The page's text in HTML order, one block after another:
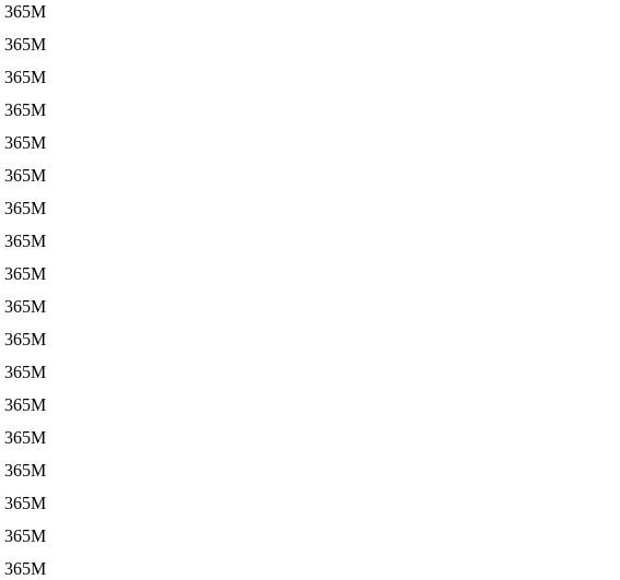
365M
365M
365M
365M
365M
365M
365M
365M
365M
365M
365M
365M
365M
365M
365M
365M
365M
365M